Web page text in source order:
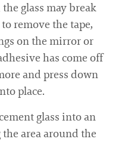
glass may break
remove the tape,
on the mirror or
has come off
and press down
place.
glass into an
area around the